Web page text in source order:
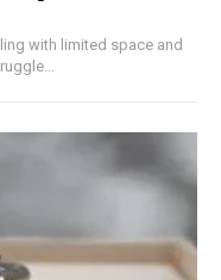
with limited space and